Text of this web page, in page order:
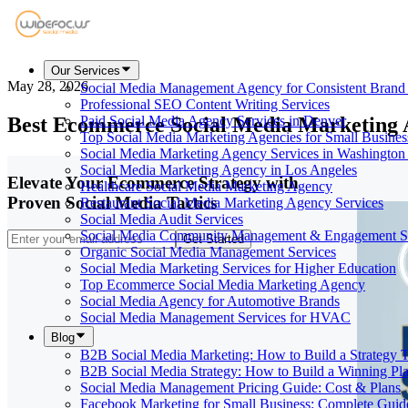
Our Services
Social Media Management Agency for Consistent
Professional SEO Content Writing Services
Paid Social Media Agency Services in Denver
Top Social Media Marketing Agencies for Small
Social Media Marketing Agency Services in
Social Media Marketing Agency in Los Angeles
Healthcare Social Media Marketing Agency
Restaurant Social Media Marketing Agency Services
Social Media Audit Services
Social Media Community Management & Engagement
Organic Social Media Management Services
Social Media Marketing Services for Higher Education
Top Ecommerce Social Media Marketing Agency
Social Media Agency for Automotive Brands
Social Media Management Services for HVAC
Blog
B2B Social Media Marketing: How to Build a Strategy
B2B Social Media Strategy: How to Build a Winning
Social Media Management Pricing Guide: Cost & Plans
Facebook Marketing for Small Business: Complete
May 28, 2026
Best Ecommerce Social Media Marketing
Elevate Your Ecommerce Strategy with
Proven Social Media Tactics
Get Started